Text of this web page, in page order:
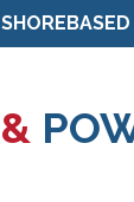
to
SHOREBASED
&